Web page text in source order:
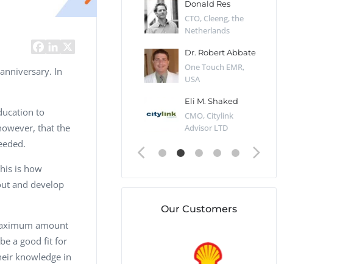
In
to
that the
is how
and develop
amount
a good fit for
knowledge in
Alex Kharlamov
CTO, Desert Sun,
Dave Catlin
Toronto Prof...
Donald Res
CTO, Cleeng, the
Netherlands
Dr. Robert Abbate
One Touch EMR,
USA
Eli M. Shaked
CMO, Citylink
Advisor LTD
Our Customers